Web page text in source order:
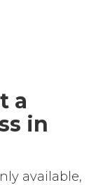
a
in
available,